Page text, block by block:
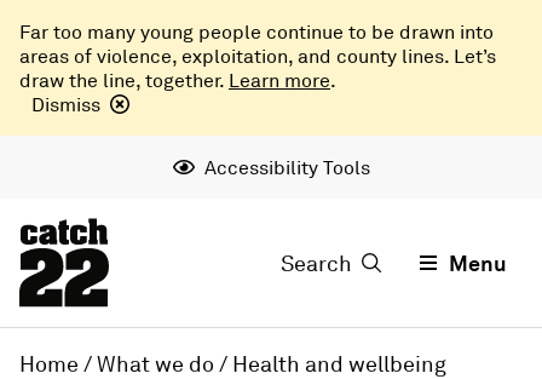
Far too many young people continue to be drawn into
areas of violence, exploitation, and county lines. Let’s
draw the line, together. Learn more.
Dismiss
Accessibility Tools
Search Menu
Home /What we do / Health and wellbeing